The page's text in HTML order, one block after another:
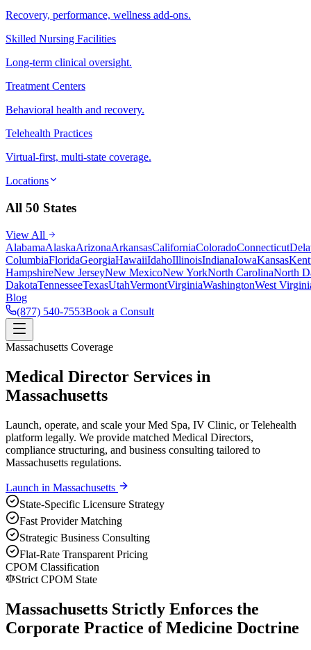
Recovery, performance, wellness add-ons.
Skilled Nursing Facilities
Long-term clinical oversight.
Treatment Centers
Behavioral health and recovery.
Telehealth Practices
Virtual-first, multi-state coverage.
Locations
All 50 States
View All
AlabamaAlaskaArizonaArkansasCaliforniaColoradoConnecticut
ColumbiaFloridaGeorgiaHawaiiIdahoIllinoisIndianaIowaKansas
HampshireNew JerseyNew MexicoNew YorkNorth CarolinaNorth
DakotaTennesseeTexasUtahVermontVirginiaWashingtonWest
Blog
(877) 540-7553Book a Consult
Massachusetts Coverage
Medical Director Services in
Massachusetts
Launch, operate, and scale your Med Spa, IV Clinic, or Telehealth
platform legally. We provide matched Medical Directors,
compliance structuring, and business consulting tailored to
Massachusetts regulations.
Launch in Massachusetts
State-Specific Licensure Strategy
Fast Provider Matching
Strategic Business Consulting
Flat-Rate Transparent Pricing
CPOM Classification
Strict CPOM State
Massachusetts Strictly Enforces the
Corporate Practice of Medicine Doctrine